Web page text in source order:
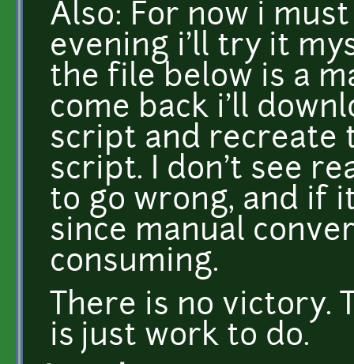
Also: For now i
evening i'll try it
the file below is a
come back i'll
script and recreate
script. I don't see
to go wrong, and if
since manual
consuming.
There is no victory.
is just work to do.